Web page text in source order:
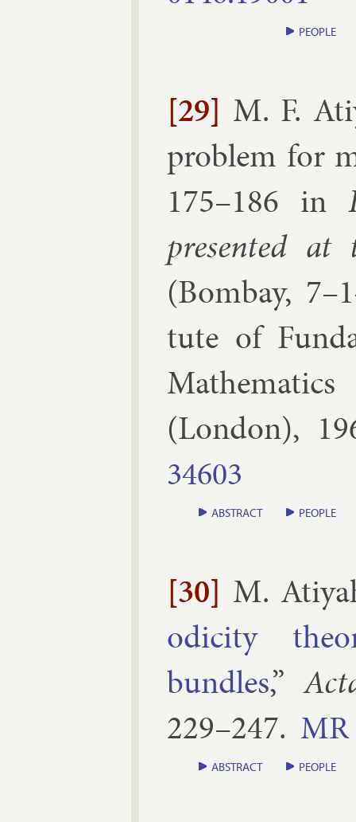
PEOPLE
[29] M. F.
prob­lem for
175–​186 in
presen­ted at
(Bom­bay,
tute of
Math­em­at­ics
(Lon­don),
34603
ABSTRACT PEOPLE
[30] M.
od­icity
bundles,”
229–​247. MR
ABSTRACT PEOPLE